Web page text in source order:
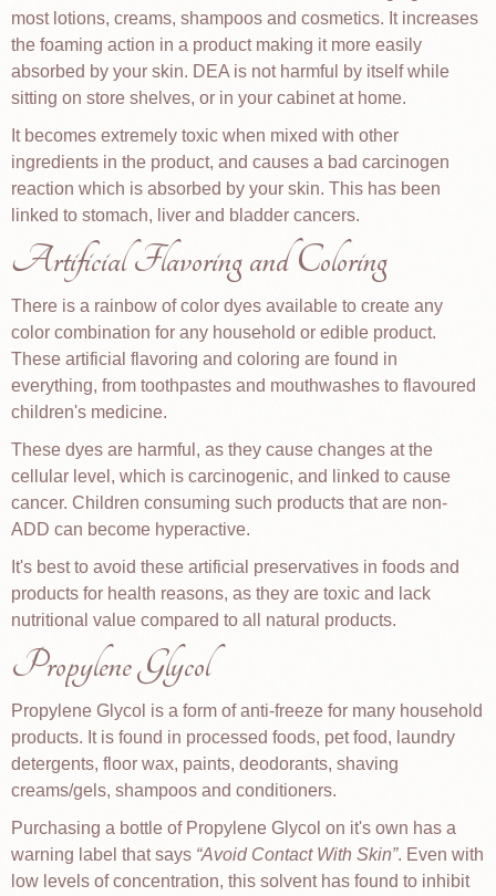
most lotions, creams, shampoos and cosmetics. It increases
the foaming action in a product making it more easily
absorbed by your skin. DEA is not harmful by itself while
sitting on store shelves, or in your cabinet at home.
It becomes extremely toxic when mixed with other
ingredients in the product, and causes a bad carcinogen
reaction which is absorbed by your skin. This has been
linked to stomach, liver and bladder cancers.
Artificial Flavoring and Coloring
There is a rainbow of color dyes available to create any
color combination for any household or edible product.
These artificial flavoring and coloring are found in
everything, from toothpastes and mouthwashes to flavoured
children's medicine.
These dyes are harmful, as they cause changes at the
cellular level, which is carcinogenic, and linked to cause
cancer. Children consuming such products that are non-
ADD can become hyperactive.
It's best to avoid these artificial preservatives in foods and
products for health reasons, as they are toxic and lack
nutritional value compared to all natural products.
Propylene Glycol
Propylene Glycol is a form of anti-freeze for many household
products. It is found in processed foods, pet food, laundry
detergents, floor wax, paints, deodorants, shaving
creams/gels, shampoos and conditioners.
Purchasing a bottle of Propylene Glycol on it's own has a
warning label that says Avoid Contact With Skin . Even with
low levels of concentration, this solvent has found to inhibit